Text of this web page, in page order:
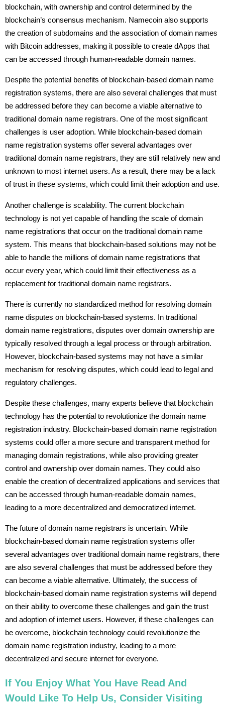
blockchain, with ownership and control determined by the
blockchain’s consensus mechanism. Namecoin also supports
the creation of subdomains and the association of domain names
with Bitcoin addresses, making it possible to create dApps that
can be accessed through human-readable domain names.
Despite the potential benefits of blockchain-based domain name
registration systems, there are also several challenges that must
be addressed before they can become a viable alternative to
traditional domain name registrars. One of the most significant
challenges is user adoption. While blockchain-based domain
name registration systems offer several advantages over
traditional domain name registrars, they are still relatively new and
unknown to most internet users. As a result, there may be a lack
of trust in these systems, which could limit their adoption and use.
Another challenge is scalability. The current blockchain
technology is not yet capable of handling the scale of domain
name registrations that occur on the traditional domain name
system. This means that blockchain-based solutions may not be
able to handle the millions of domain name registrations that
occur every year, which could limit their effectiveness as a
replacement for traditional domain name registrars.
There is currently no standardized method for resolving domain
name disputes on blockchain-based systems. In traditional
domain name registrations, disputes over domain ownership are
typically resolved through a legal process or through arbitration.
However, blockchain-based systems may not have a similar
mechanism for resolving disputes, which could lead to legal and
regulatory challenges.
Despite these challenges, many experts believe that blockchain
technology has the potential to revolutionize the domain name
registration industry. Blockchain-based domain name registration
systems could offer a more secure and transparent method for
managing domain registrations, while also providing greater
control and ownership over domain names. They could also
enable the creation of decentralized applications and services that
can be accessed through human-readable domain names,
leading to a more decentralized and democratized internet.
The future of domain name registrars is uncertain. While
blockchain-based domain name registration systems offer
several advantages over traditional domain name registrars, there
are also several challenges that must be addressed before they
can become a viable alternative. Ultimately, the success of
blockchain-based domain name registration systems will depend
on their ability to overcome these challenges and gain the trust
and adoption of internet users. However, if these challenges can
be overcome, blockchain technology could revolutionize the
domain name registration industry, leading to a more
decentralized and secure internet for everyone.
If You Enjoy What You Have Read And
Would Like To Help Us, Consider Visiting